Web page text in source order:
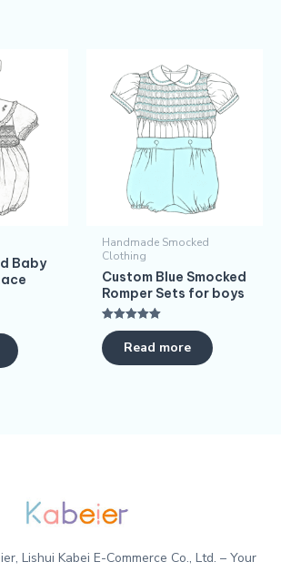
Baby
Handmade Smocked
Clothing
Custom Blue Smocked
Romper Sets for boys
Rated
5.00
out of 5Read more
Lishui Kabei E-Commerce Co., Ltd. – Your